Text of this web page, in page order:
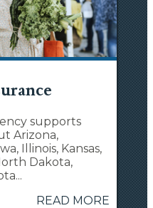
supports
Arizona,
Illinois, Kansas,
Dakota,
READ MORE